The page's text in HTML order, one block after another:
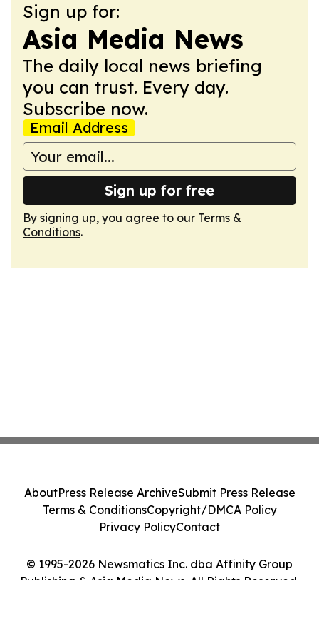
Sign up for:
Asia Media News
The daily local news briefing
you can trust. Every day.
Subscribe now.
Email Address
Sign up for free
By signing up, you agree to our Terms &
Conditions.
© 1995-2026 Newsmatics Inc. dba Affinity Group
Publishing & Asia Media News. All Rights Reserved.
AboutPress Release ArchiveSubmit Press Release
Terms & ConditionsCopyright/DMCA Policy
Privacy PolicyContact